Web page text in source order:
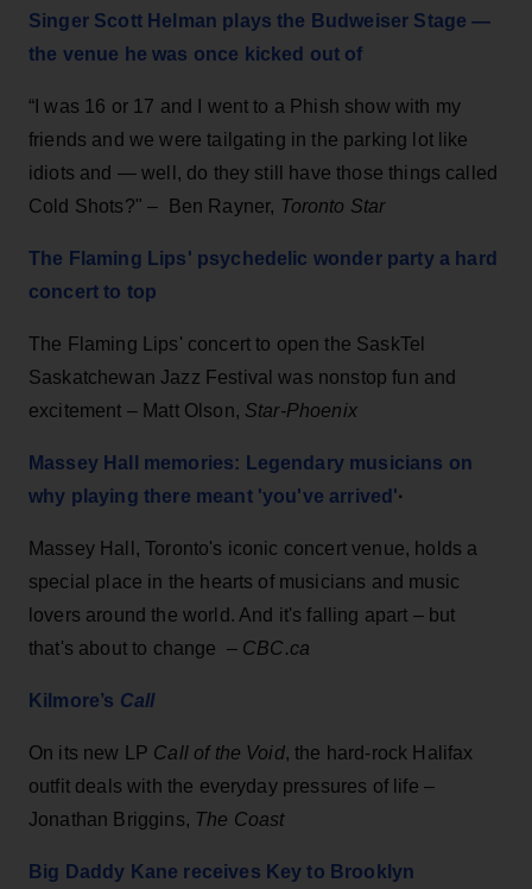
Singer Scott Helman plays the Budweiser Stage —
the venue he was once kicked out of
“I was 16 or 17 and I went to a Phish show with my
friends and we were tailgating in the parking lot like
idiots and — well, do they still have those things called
Cold Shots?"– Ben Rayner, Toronto Star
The Flaming Lips' psychedelic wonder party a hard
concert to top
The Flaming Lips' concert to open the SaskTel
Saskatchewan Jazz Festival was nonstop fun and
excitement – Matt Olson, Star-Phoenix
Massey Hall memories: Legendary musicians on
why playing there meant 'you've arrived'·
Massey Hall, Toronto's iconic concert venue, holds a
special place in the hearts of musicians and music
lovers around the world. And it's falling apart – but
that's about to change – CBC.ca
Kilmore’s Call
On its new LP Call of the Void, the hard-rock Halifax
outfit deals with the everyday pressures of life –
Jonathan Briggins, The Coast
Big Daddy Kane receives Key to Brooklyn